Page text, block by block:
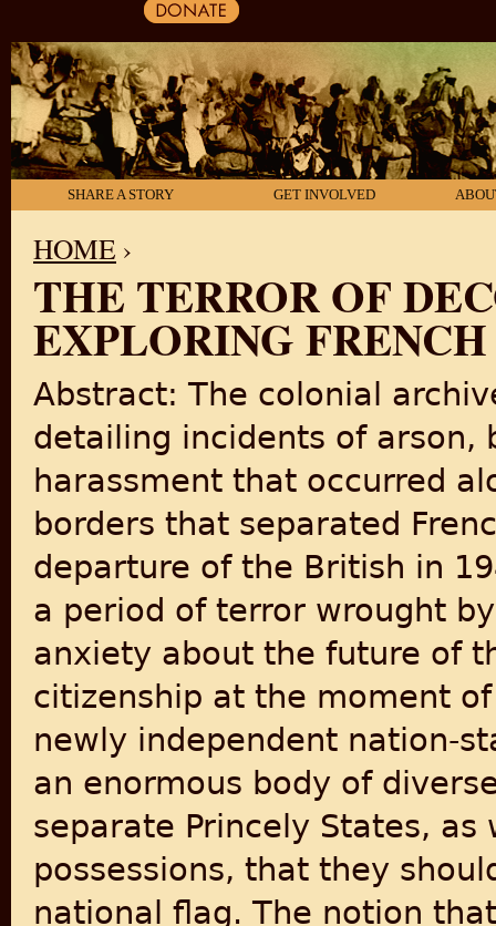
SHARE A STORY GET INVOLVED
YOU ARE HERE
HOME ›
THE TERROR OF
EXPLORING
Abstract: The colonial
detailing incidents of arson,
harassment that occurred
borders that separated
departure of the British in
a period of terror wrought
anxiety about the future of
citizenship at the moment
newly independent nation-
an enormous body of
separate Princely States, as
possessions, that they
national flag. The notion